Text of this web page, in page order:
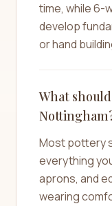
time, while 6-
develop
or hand
What
Most pottery
everything
aprons, and
wearing